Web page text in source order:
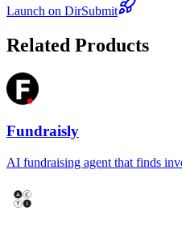
Launch on DirSubmit
Related Products
Fundraisly
AI fundraising agent that finds